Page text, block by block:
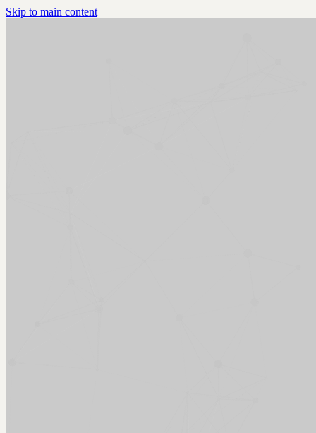
Skip to main content